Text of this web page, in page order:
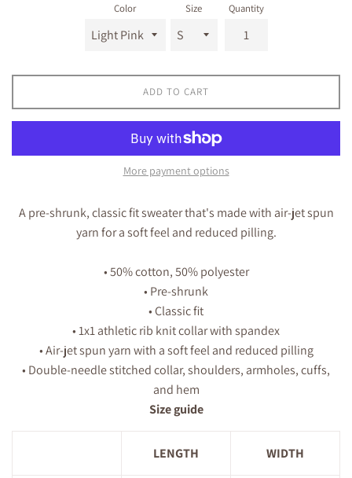
Color Size Quantity
ADD TO CART
More payment options
A pre-shrunk, classic fit sweater that's made with air-jet spun
yarn for a soft feel and reduced pilling.
• 50% cotton, 50% polyester
• Pre-shrunk
• Classic fit
• 1x1 athletic rib knit collar with spandex
• Air-jet spun yarn with a soft feel and reduced pilling
• Double-needle stitched collar, shoulders, armholes, cuffs,
and hem
Size guide
LENGTH WIDTH